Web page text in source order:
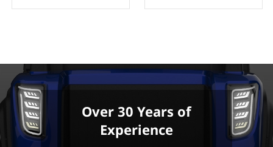
Over 30 Years of
Experience